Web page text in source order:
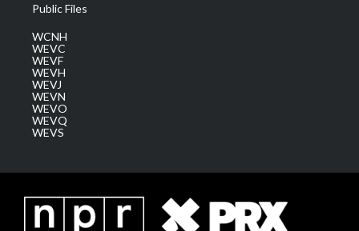
Public Files
WCNH
WEVC
WEVF
WEVH
WEVJ
WEVN
WEVO
WEVQ
WEVS